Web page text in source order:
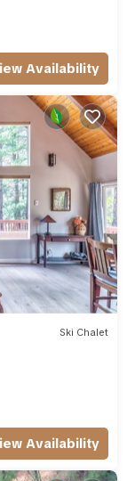
Availability
Ski Chalet
Availability